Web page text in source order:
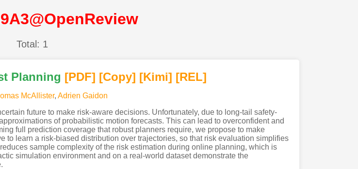
Total: 1
Planning [PDF] [Copy] [Kimi] [REL]
McAllister, Adrien Gaidon
future to make risk-aware decisions. Unfortunately, due to long-tail safety-
of probabilistic motion forecasts. This can lead to overconfident and
full prediction coverage that robust planners require, we propose to make
to learn a risk-biased distribution over trajectories, so that risk evaluation simplifies
sample complexity of the risk estimation during online planning, which is
simulation environment and on a real-world dataset demonstrate the